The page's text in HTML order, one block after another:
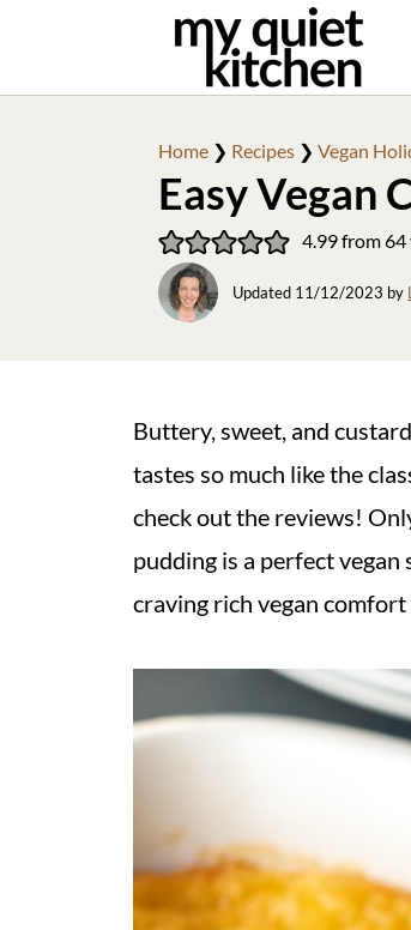
Home ❯ Recipes ❯ Vegan
Easy Vegan
4.99from64
Updated 11/12/2023 by
Buttery, sweet, and
tastes so much like the
check out the reviews!
pudding is a perfect
craving rich vegan